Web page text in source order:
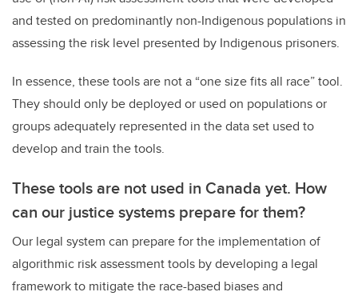
and tested on predominantly non-Indigenous populations in
assessing the risk level presented by Indigenous prisoners.
In essence, these tools are not a “one size fits all race” tool.
They should only be deployed or used on populations or
groups adequately represented in the data set used to
develop and train the tools.
These tools are not used in Canada yet. How
can our justice systems prepare for them?
Our legal system can prepare for the implementation of
algorithmic risk assessment tools by developing a legal
framework to mitigate the race-based biases and